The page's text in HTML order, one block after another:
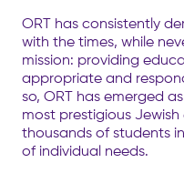
ORT has consistently
with the times, while
mission: providing
appropriate and
so, ORT has emerged
most prestigious
thousands of students
of individual needs.